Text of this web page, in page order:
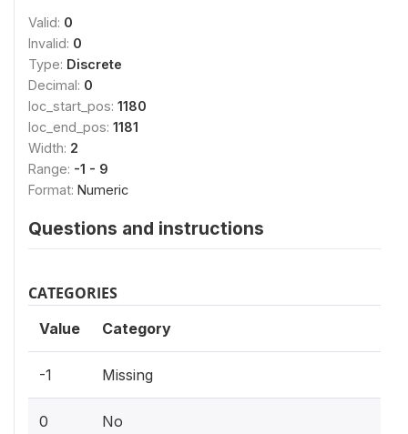
Valid: 0
Invalid: 0
Type: Discrete
Decimal: 0
loc_start_pos: 1180
loc_end_pos: 1181
Width: 2
Range: -1 - 9
Format: Numeric
Questions and instructions
CATEGORIES
Value Category
-1 Missing
0 No